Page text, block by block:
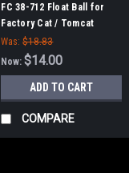
FC 38-712 Float Ball for
Factory Cat / Tomcat
Was: $18.83
Now:$14.00
ADD TO CART
COMPARE